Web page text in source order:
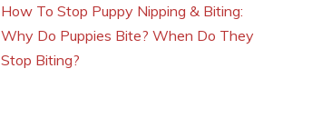
How To Stop Puppy Nipping & Biting:
Why Do Puppies Bite? When Do They
Stop Biting?